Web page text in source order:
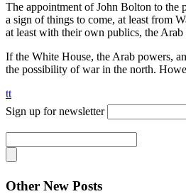
The appointment of John Bolton to the
a sign of things to come, at least from
at least with their own publics, the Arab
If the White House, the Arab powers,
the possibility of war in the north.
tt
Sign up for newsletter
Other New Posts